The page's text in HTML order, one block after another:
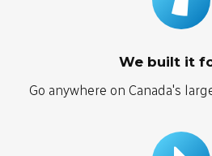
We built it
Go anywhere on Canada's